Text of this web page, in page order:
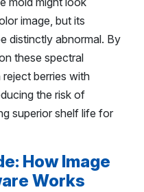
image, but its
distinctly abnormal. By
these spectral
berries with
the risk of
superior shelf life for
How Image
Works